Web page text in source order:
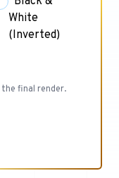
White
(Inverted)
final render.